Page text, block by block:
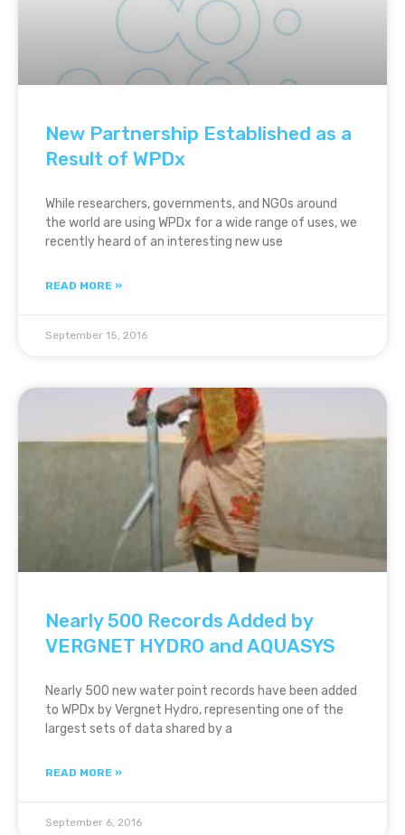
New Partnership Established as a
Result of WPDx
While researchers, governments, and NGOs around
the world are using WPDx for a wide range of uses, we
recently heard of an interesting new use
READ MORE »
September 15, 2016
Nearly 500 Records Added by
VERGNET HYDRO and AQUASYS
Nearly 500 new water point records have been added
to WPDx by Vergnet Hydro, representing one of the
largest sets of data shared by a
READ MORE »
September 6, 2016